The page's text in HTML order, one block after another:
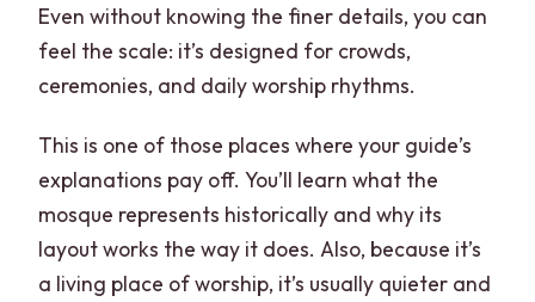
Even without knowing the finer details, you can
feel the scale: it’s designed for crowds,
ceremonies, and daily worship rhythms.
This is one of those places where your guide’s
explanations pay off. You’ll learn what the
mosque represents historically and why its
layout works the way it does. Also, because it’s
a living place of worship, it’s usually quieter and